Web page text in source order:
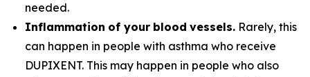
needed.
Inflammation of your blood vessels. Rarely, this
can happen in people with asthma who receive
DUPIXENT. This may happen in people who also